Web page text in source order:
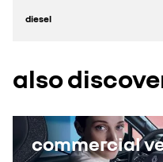
diesel
also
commercial